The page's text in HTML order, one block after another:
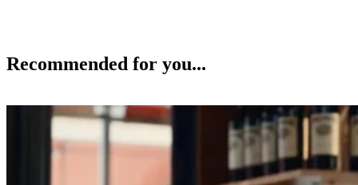
Recommended for you...